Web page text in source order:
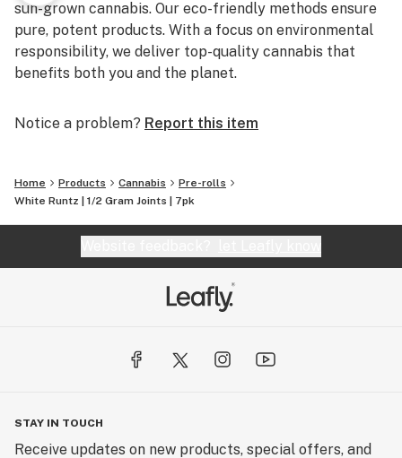
sun-grown cannabis. Our eco-friendly methods ensure
pure, potent products. With a focus on environmental
responsibility, we deliver top-quality cannabis that
benefits both you and the planet.
Notice a problem? Report this item
Home Products Cannabis
Pre-rolls
White Runtz | 1/2 Gram Joints | 7pk
STAY IN TOUCH
Receive updates on new products, special offers, and